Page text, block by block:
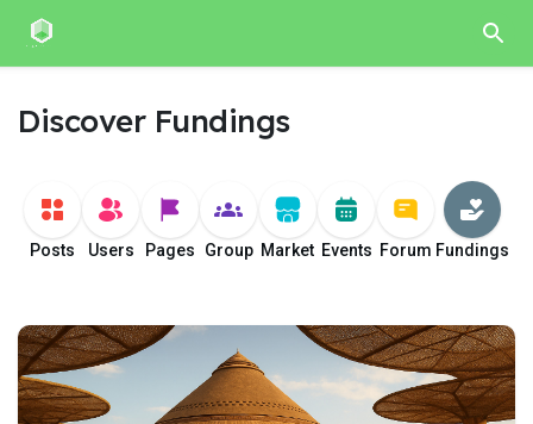
Discover Fundings
Posts Users Pages Group Market Events Forum Fundings